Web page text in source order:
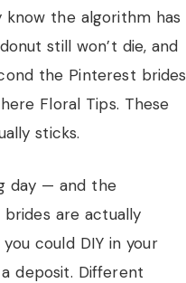
know the algorithm has
still won’t die, and
the Pinterest brides
Floral Tips. These
sticks.
day — and the
brides are actually
could DIY in your
deposit. Different